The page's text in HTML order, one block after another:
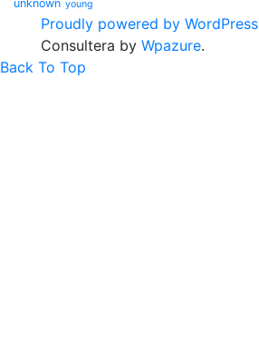
unknown young
Proudly powered by WordPress
Consultera by Wpazure.
Back To Top